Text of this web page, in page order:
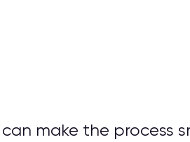
make the process